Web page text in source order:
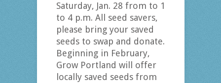
Saturday, Jan. 28 from to 1
to 4 p.m. All seed savers,
please bring your saved
seeds to swap and donate.
Beginning in February,
Grow Portland will offer
locally saved seeds from